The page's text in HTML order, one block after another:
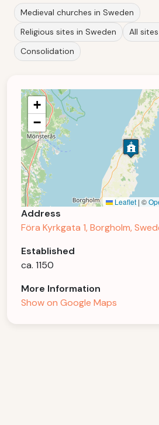
Medieval churches in Sweden
Religious sites in Sweden
All
Consolidation
+
−
Leaflet | ©
Address
Föra Kyrkgata 1, Borgholm,
Established
ca. 1150
More Information
Show on Google Maps